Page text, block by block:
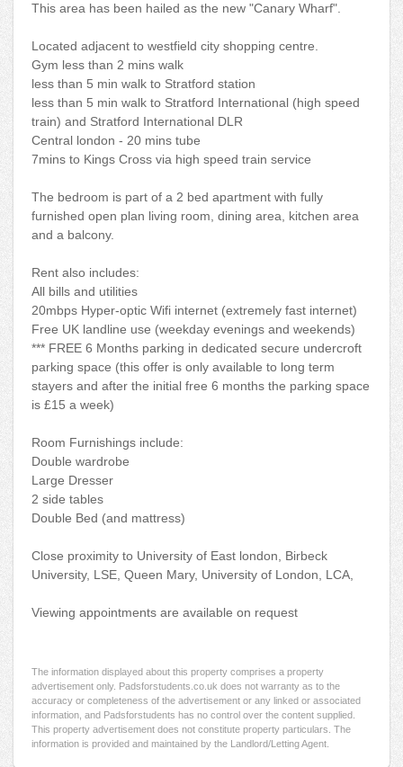
This area has been hailed as the new "Canary Wharf".
Located adjacent to westfield city shopping centre.
Gym less than 2 mins walk
less than 5 min walk to Stratford station
less than 5 min walk to Stratford International (high speed
train) and Stratford International DLR
Central london - 20 mins tube
7mins to Kings Cross via high speed train service
The bedroom is part of a 2 bed apartment with fully
furnished open plan living room, dining area, kitchen area
and a balcony.
Rent also includes:
All bills and utilities
20mbps Hyper-optic Wifi internet (extremely fast internet)
Free UK landline use (weekday evenings and weekends)
*** FREE 6 Months parking in dedicated secure undercroft
parking space (this offer is only available to long term
stayers and after the initial free 6 months the parking space
is £15 a week)
Room Furnishings include:
Double wardrobe
Large Dresser
2 side tables
Double Bed (and mattress)
Close proximity to University of East london, Birbeck
University, LSE, Queen Mary, University of London, LCA,
Viewing appointments are available on request
The information displayed about this property comprises a property
advertisement only. Padsforstudents.co.uk does not warranty as to the
accuracy or completeness of the advertisement or any linked or associated
information, and Padsforstudents has no control over the content supplied.
This property advertisement does not constitute property particulars. The
information is provided and maintained by the Landlord/Letting Agent.